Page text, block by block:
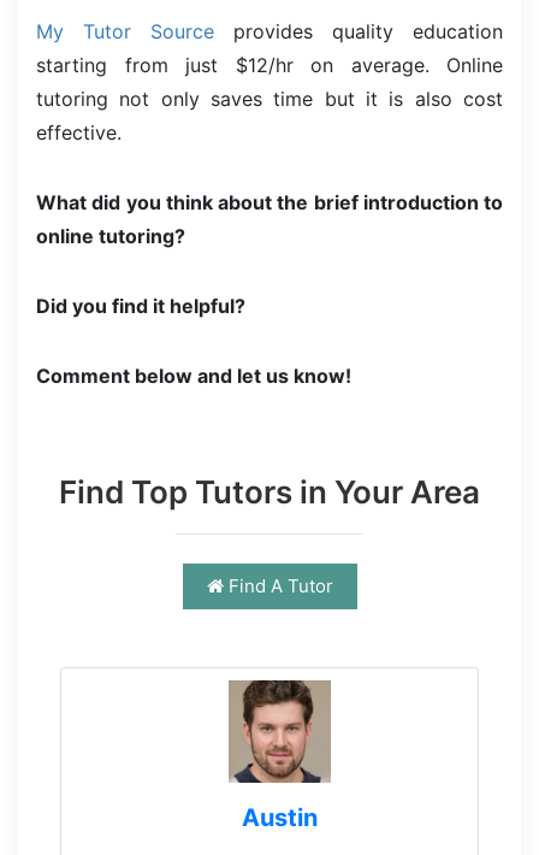
My Tutor Source provides quality education
starting from just $12/hr on average. Online
tutoring not only saves time but it is also cost
effective.
What did you think about the brief introduction to
online tutoring?
Did you find it helpful?
Comment below and let us know!
Find Top Tutors in Your Area
Find A Tutor
Austin